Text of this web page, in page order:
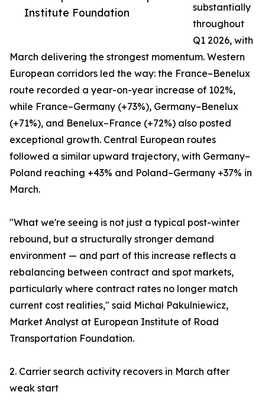
Institute Foundation
substantially
throughout
Q1 2026, with
March delivering the strongest momentum. Western
European corridors led the way: the France–Benelux
route recorded a year-on-year increase of 102%,
while France–Germany (+73%), Germany–Benelux
(+71%), and Benelux–France (+72%) also posted
exceptional growth. Central European routes
followed a similar upward trajectory, with Germany–
Poland reaching +43% and Poland–Germany +37% in
March.
"What we're seeing is not just a typical post-winter
rebound, but a structurally stronger demand
environment — and part of this increase reflects a
rebalancing between contract and spot markets,
particularly where contract rates no longer match
current cost realities," said Michał Pakulniewicz,
Market Analyst at European Institute of Road
Transportation Foundation.
2. Carrier search activity recovers in March after
weak start